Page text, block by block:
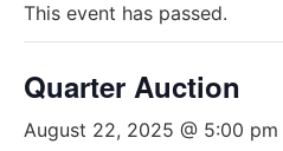
This event has passed.
Quarter Auction
August 22, 2025 @ 5:00 pm